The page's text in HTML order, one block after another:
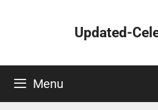
Updated-
Menu